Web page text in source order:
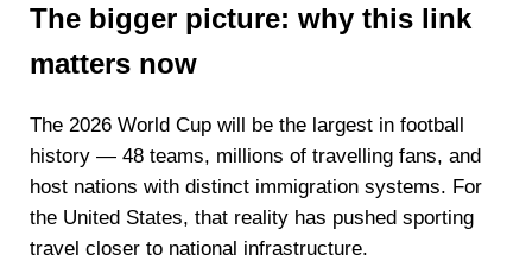
The bigger picture: why this link
matters now
The 2026 World Cup will be the largest in football
history — 48 teams, millions of travelling fans, and
host nations with distinct immigration systems. For
the United States, that reality has pushed sporting
travel closer to national infrastructure.